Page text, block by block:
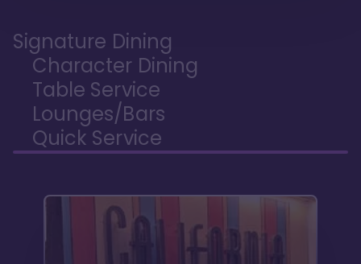
Signature Dining
Character Dining
Table Service
Lounges/Bars
Quick Service